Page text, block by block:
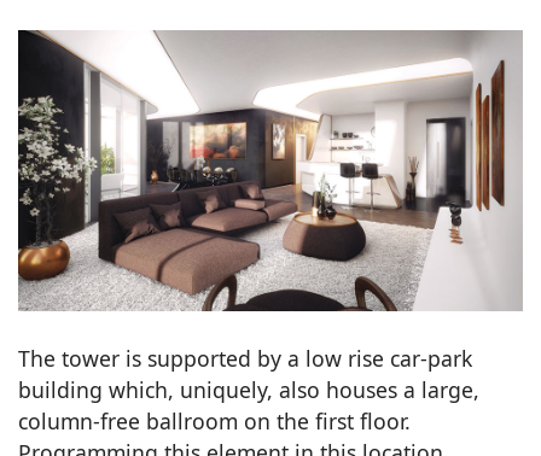
The tower is supported by a low rise car-park
building which, uniquely, also houses a large,
column-free ballroom on the first floor.